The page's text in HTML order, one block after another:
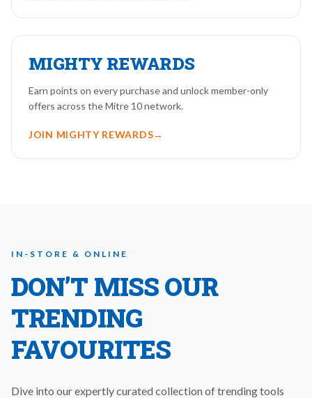
MIGHTY REWARDS
Earn points on every purchase and unlock member-only
offers across the Mitre 10 network.
JOIN MIGHTY REWARDS→
IN-STORE & ONLINE
DON’T MISS OUR
TRENDING
FAVOURITES
Dive into our expertly curated collection of trending tools